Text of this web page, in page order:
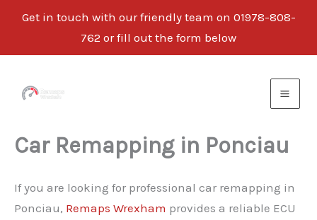
Get in touch with our friendly team on 01978-808-
762 or fill out the form below
Car Remapping in Ponciau
If you are looking for professional car remapping in
Ponciau, Remaps Wrexham provides a reliable ECU